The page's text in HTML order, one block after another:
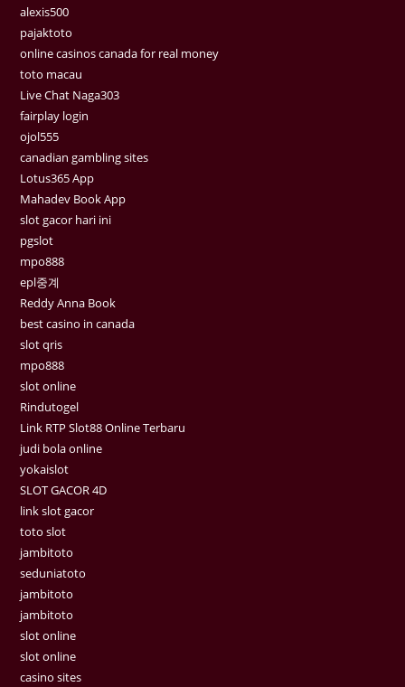
alexis500
pajaktoto
online casinos canada for real money
toto macau
Live Chat Naga303
fairplay login
ojol555
canadian gambling sites
Lotus365 App
Mahadev Book App
slot gacor hari ini
pgslot
mpo888
epl중계
Reddy Anna Book
best casino in canada
slot qris
mpo888
slot online
Rindutogel
Link RTP Slot88 Online Terbaru
judi bola online
yokaislot
SLOT GACOR 4D
link slot gacor
toto slot
jambitoto
seduniatoto
jambitoto
jambitoto
slot online
slot online
casino sites